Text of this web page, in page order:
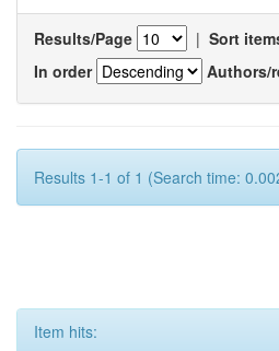
Results/Page | Sort
In order
Authors/
Results 1-1 of 1 (Search time:
Item hits: